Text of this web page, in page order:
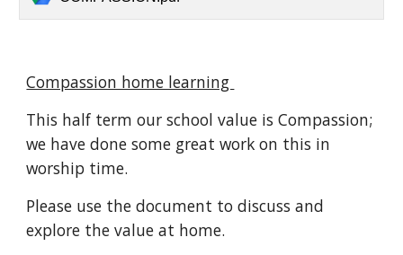
Compassion home learning
This half term our school value is Compassion;
we have done some great work on this in
worship time.
Please use the document to discuss and
explore the value at home.